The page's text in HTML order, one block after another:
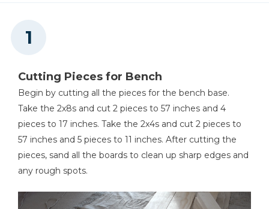
Only)
Other Tools
Miter Saw
Cutting Pieces for Bench
Begin by cutting all the pieces for the bench base.
Take the 2x8s and cut 2 pieces to 57 inches and 4
pieces to 17 inches. Take the 2x4s and cut 2 pieces to
57 inches and 5 pieces to 11 inches. After cutting the
pieces, sand all the boards to clean up sharp edges and
any rough spots.